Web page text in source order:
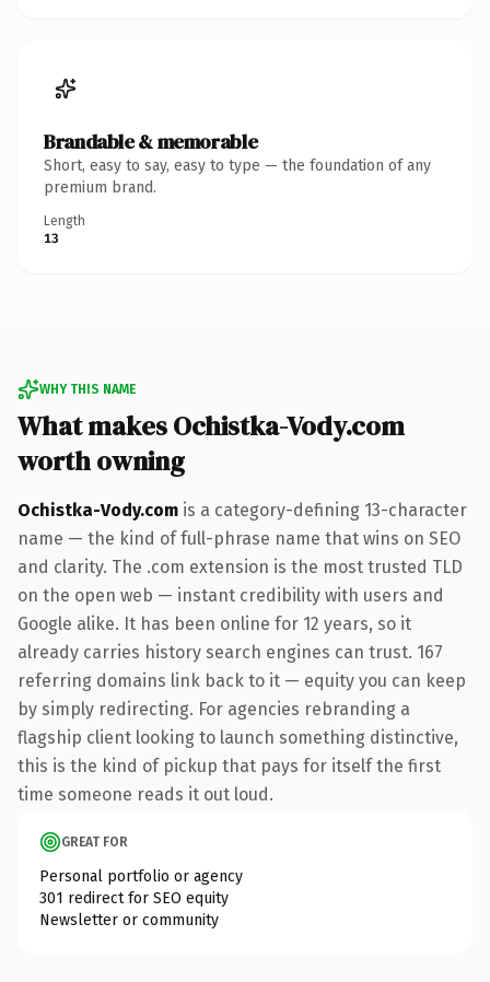
Brandable & memorable
Short, easy to say, easy to type — the foundation of any
premium brand.
Length
13
WHY THIS NAME
What makes Ochistka-Vody.com
worth owning
Ochistka-Vody.com is a category-defining 13-character
name — the kind of full-phrase name that wins on SEO
and clarity. The .com extension is the most trusted TLD
on the open web — instant credibility with users and
Google alike. It has been online for 12 years, so it
already carries history search engines can trust. 167
referring domains link back to it — equity you can keep
by simply redirecting. For agencies rebranding a
flagship client looking to launch something distinctive,
this is the kind of pickup that pays for itself the first
time someone reads it out loud.
GREAT FOR
Personal portfolio or agency
301 redirect for SEO equity
Newsletter or community